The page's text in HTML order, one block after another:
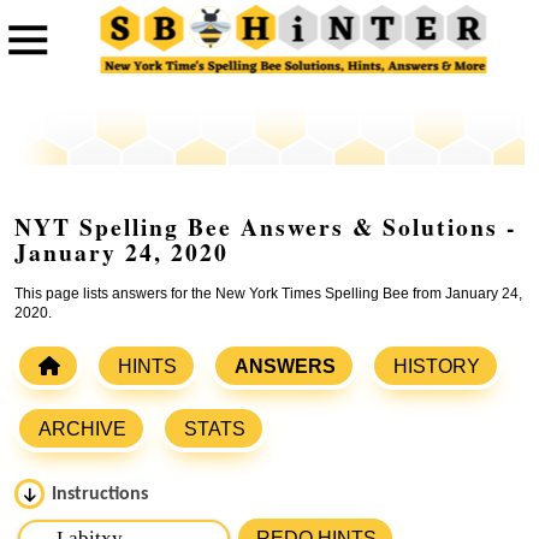
NYT Spelling Bee Answers & Solutions -
January 24, 2020
This page lists answers for the New York Times Spelling Bee from January 24,
2020.
HINTS ANSWERS HISTORY
ARCHIVE STATS
Instructions